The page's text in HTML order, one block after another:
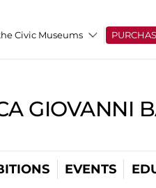
Civic Museums
GIOVANNI
EVENTS